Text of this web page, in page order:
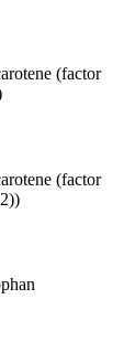
(factor
(factor